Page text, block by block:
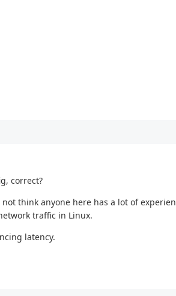
correct?
think anyone here has a lot of
traffic in Linux.
latency.